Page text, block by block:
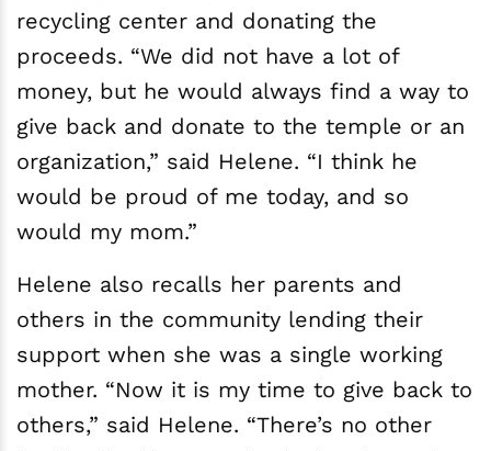
recycling center and donating the
proceeds. “We did not have a lot of
money, but he would always find a way to
give back and donate to the temple or an
organization,” said Helene. “I think he
would be proud of me today, and so
would my mom.”
Helene also recalls her parents and
others in the community lending their
support when she was a single working
mother. “Now it is my time to give back to
others,” said Helene. “There’s no other